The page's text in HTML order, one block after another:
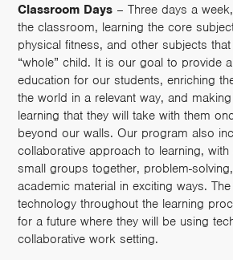
Classroom Days – Three days a
the classroom, learning the core
physical fitness, and other subjects
“whole” child. It is our goal to provide
education for our students, enriching
the world in a relevant way, and
learning that they will take with them
beyond our walls. Our program also
collaborative approach to learning,
small groups together, problem-
academic material in exciting ways.
technology throughout the learning
for a future where they will be using
collaborative work setting.